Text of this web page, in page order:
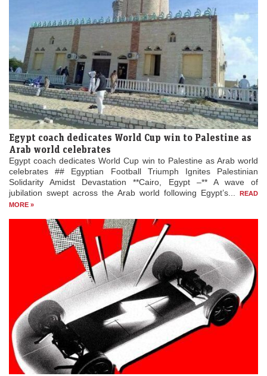
Egypt coach dedicates World Cup win to Palestine as
Arab world celebrates
Egypt coach dedicates World Cup win to Palestine as Arab world
celebrates ## Egyptian Football Triumph Ignites Palestinian
Solidarity Amidst Devastation **Cairo, Egypt –** A wave of
jubilation swept across the Arab world following Egypt’s...
READ
MORE »